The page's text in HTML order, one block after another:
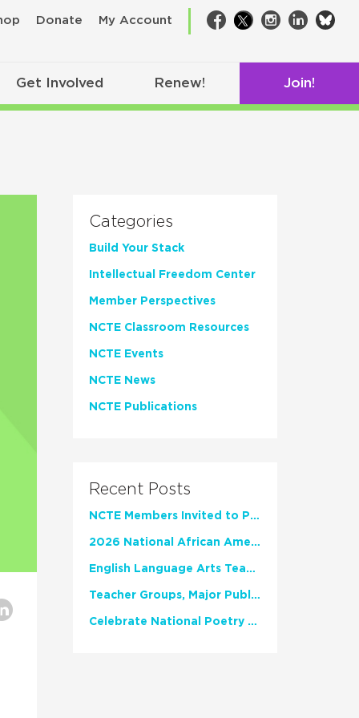
Donate My Account Facebook
TwitterInstagram
LinkedIn
Get Involved Renew! Join!
Categories
Build Your Stack
Intellectual Freedom Center
Member Perspectives
NCTE Classroom Resources
NCTE Events
NCTE News
NCTE Publications
Recent Posts
NCTE Members Invited to Participate in Study of Teacher Experience
2026 National African American Read-In Receives High Marks
English Language Arts Teachers Invite Feedback on Working Framework for Responsible AI Use in Classrooms and Schools
Teacher Groups, Major Publishers Urge Lawmakers to Protect Freedom to Read
Celebrate National Poetry Month with NCTE